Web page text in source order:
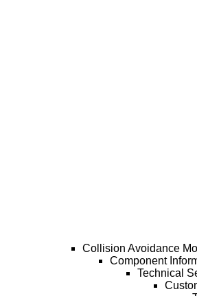
Collision Avoidance
Component
Technical